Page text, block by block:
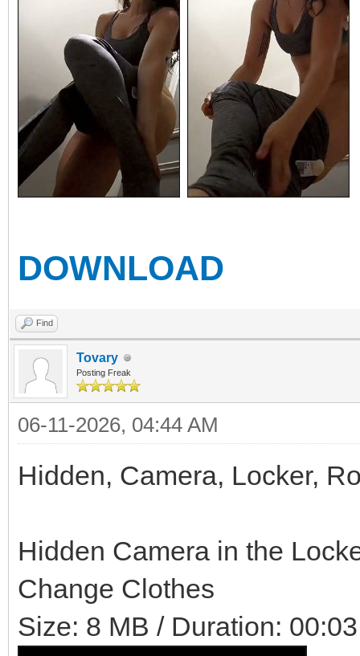
DOWNLOAD
Find
Tovary
Posting Freak
06-11-2026, 04:44 AM
Hidden, Camera, Locker,
Hidden Camera in the
Change Clothes
Size: 8 MB / Duration: